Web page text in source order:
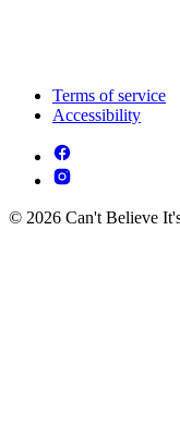
Terms of service
Accessibility
© 2026 Can't Believe